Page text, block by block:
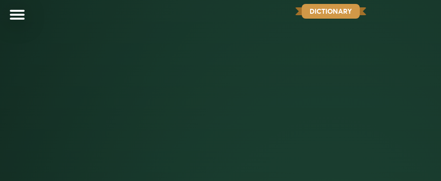
DICTIONARY